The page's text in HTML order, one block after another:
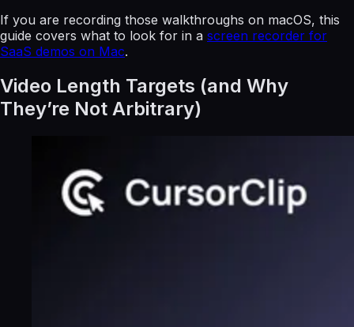
If you are recording those walkthroughs on macOS, this
guide covers what to look for in a screen recorder for
SaaS demos on Mac.
Video Length Targets (and Why
They’re Not Arbitrary)